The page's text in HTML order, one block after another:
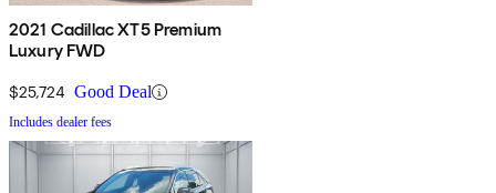
2021 Cadillac XT5 Premium
Luxury FWD
$25,724 Good Deal
Includes dealer fees